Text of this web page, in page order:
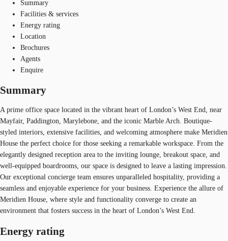
Summary
Facilities & services
Energy rating
Location
Brochures
Agents
Enquire
Summary
A prime office space located in the vibrant heart of London’s West End, near
Mayfair, Paddington, Marylebone, and the iconic Marble Arch. Boutique-
styled interiors, extensive facilities, and welcoming atmosphere make Meridien
House the perfect choice for those seeking a remarkable workspace. From the
elegantly designed reception area to the inviting lounge, breakout space, and
well-equipped boardrooms, our space is designed to leave a lasting impression.
Our exceptional concierge team ensures unparalleled hospitality, providing a
seamless and enjoyable experience for your business. Experience the allure of
Meridien House, where style and functionality converge to create an
environment that fosters success in the heart of London’s West End.
Energy rating